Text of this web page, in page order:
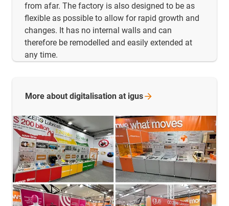
from afar. The factory is also designed to be as
flexible as possible to allow for rapid growth and
changes. It has no internal walls and can
therefore be remodelled and easily extended at
any time.
More about digitalisation at igus